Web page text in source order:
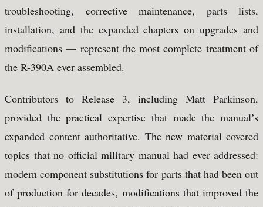
troubleshooting, corrective maintenance, parts lists,
installation, and the expanded chapters on upgrades and
modifications — represent the most complete treatment of
the R-390A ever assembled.
Contributors to Release 3, including Matt Parkinson,
provided the practical expertise that made the manual’s
expanded content authoritative. The new material covered
topics that no official military manual had ever addressed:
modern component substitutions for parts that had been out
of production for decades, modifications that improved the